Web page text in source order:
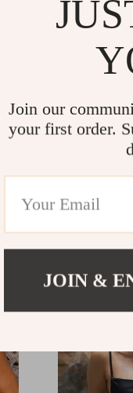
Reversible
US $16.92
Join our
your first order.
JOIN &